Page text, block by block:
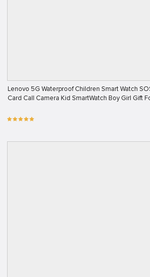
Lenovo 5G Waterproof Children Smart Watch
Card Call Camera Kid SmartWatch Boy Girl Gift